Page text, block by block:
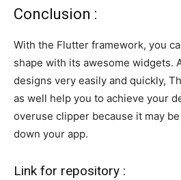
Conclusion :
With the Flutter framework, you
shape with its awesome widgets.
designs very easily and quickly,
as well help you to achieve your
overuse clipper because it may
down your app.
Link for repository :